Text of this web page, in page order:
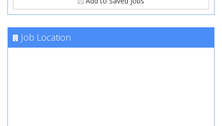
Job Location